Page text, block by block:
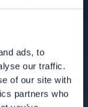
ads, to
our traffic.
of our site with
partners who
IN